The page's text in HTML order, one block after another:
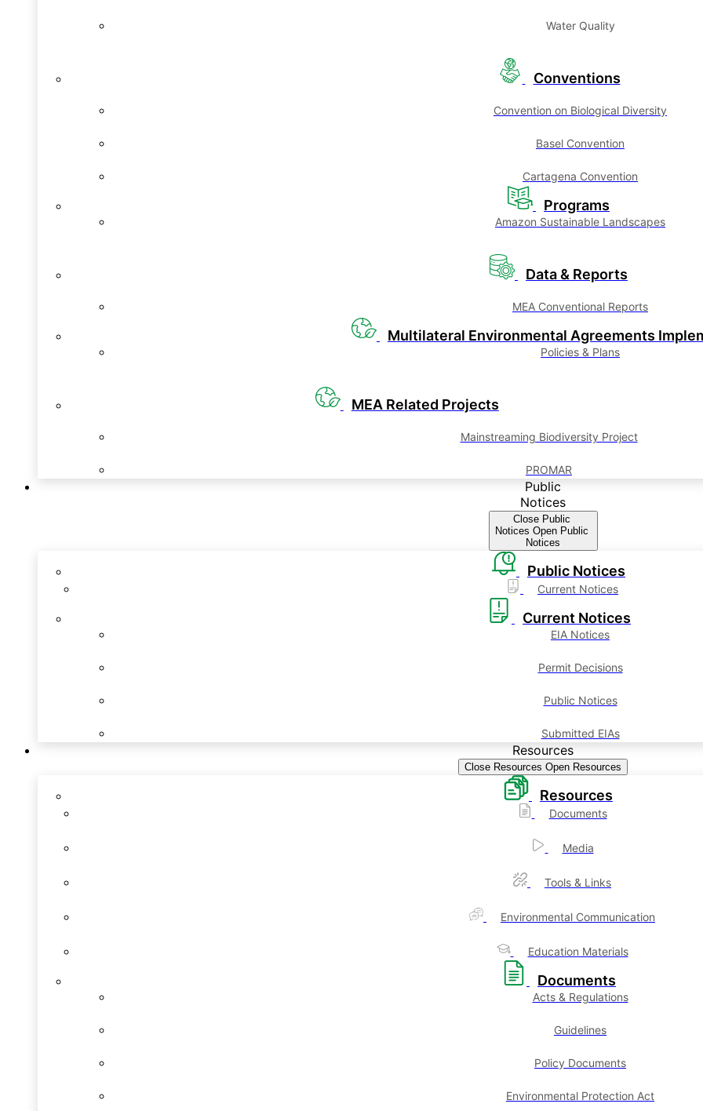
Water Quality
Conventions
Convention on Biological Diversity
Basel Convention
Cartagena Convention
Programs
Amazon Sustainable Landscapes
Data & Reports
MEA Conventional Reports
Multilateral Environmental Agreements
Policies & Plans
MEA Related Projects
Mainstreaming Biodiversity Project
PROMAR
Public
Notices
Close Public
Notices Open Public
Notices
Public Notices
Current Notices
Current Notices
EIA Notices
Permit Decisions
Public Notices
Submitted EIAs
Resources
Close Resources Open Resources
Resources
Documents
Media
Tools & Links
Environmental Communication
Education Materials
Documents
Acts & Regulations
Guidelines
Policy Documents
Environmental Protection Act